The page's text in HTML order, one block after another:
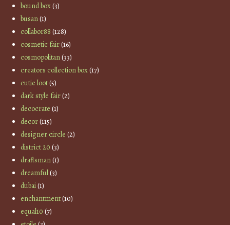
bound box(3)
busan(1)
collabor88 (128)
cosmetic fair(16)
cosmopolitan(33)
creators collection box(17)
cutie loot(5)
dark style fair(2)
decocrate (1)
decor(115)
designer circle (2)
district 20 (3)
draftsman(1)
dreamful(3)
dubai(1)
enchantment(10)
equal10 (7)